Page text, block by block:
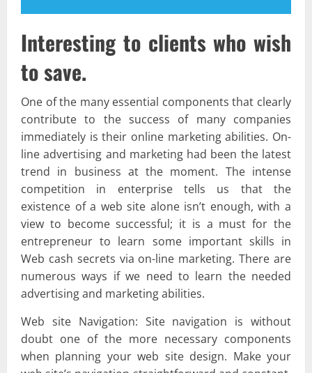
Interesting to clients who wish
to save.
One of the many essential components that clearly
contribute to the success of many companies
immediately is their online marketing abilities. On-
line advertising and marketing had been the latest
trend in business at the moment. The intense
competition in enterprise tells us that the
existence of a web site alone isn’t enough, with a
view to become successful; it is a must for the
entrepreneur to learn some important skills in
Web cash secrets via on-line marketing. There are
numerous ways if we need to learn the needed
advertising and marketing abilities.
Web site Navigation: Site navigation is without
doubt one of the more necessary components
when planning your web site design. Make your